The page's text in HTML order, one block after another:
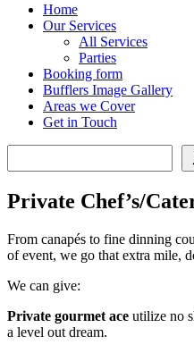
Home
Our Services
All Services
Parties
Booking form
Bufflers Image Gallery
Areas we Cover
Get in Touch
Private Chef’s/
From canapés to fine dinning
of event, we go that extra mile,
We can give:
Private gourmet ace utilize no
a level out dream.